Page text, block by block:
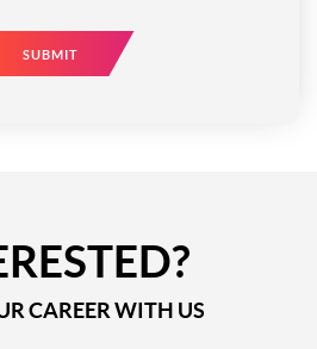
SUBMIT
CAREER WITH US